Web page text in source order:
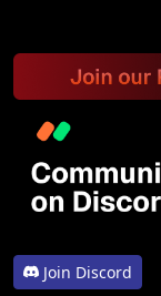
Join Discord